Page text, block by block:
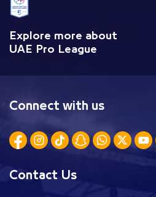
Explore more about
UAE Pro League
Connect with us
Contact Us